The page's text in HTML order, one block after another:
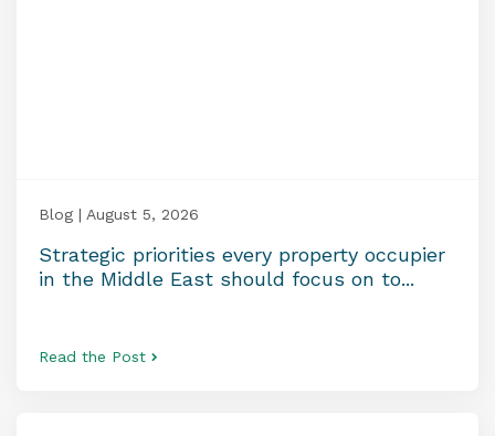
Blog | August 5, 2026
Strategic priorities every property occupier
in the Middle East should focus on to...
Read the Post